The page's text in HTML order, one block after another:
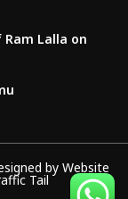
Ram Lalla on
by Website
Tail